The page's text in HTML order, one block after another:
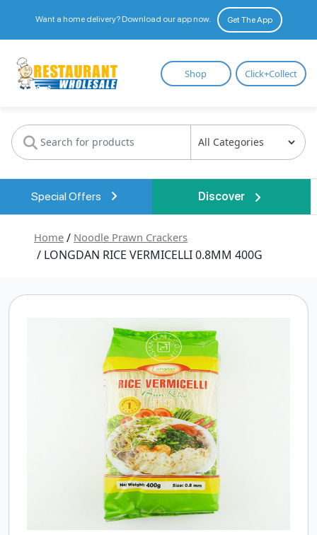
Want a home delivery? Download our app now. Get The App
Restaurant
Wholesale
Shop Click+Collect
Special Offers Discover
Home / Noodle Prawn Crackers
/ LONGDAN RICE VERMICELLI 0.8MM 400G